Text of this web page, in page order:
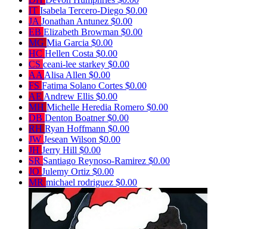
IT Isabela Tercero-Diego $0.00
JA Jonathan Antunez $0.00
EB Elizabeth Browman $0.00
MG Mia Garcia $0.00
HC Hellen Costa $0.00
CS ceani-lee starkey $0.00
AA Alisa Allen $0.00
FS Fatima Solano Cortes $0.00
AE Andrew Ellis $0.00
MH Michelle Heredia Romero $0.00
DB Denton Boatner$0.00
RH Ryan Hoffmann $0.00
JW Jesean Wilson $0.00
JH Jerry Hill $0.00
SR Santiago Reynoso-Ramirez $0.00
JO Julemy Ortiz $0.00
MR michael rodriguez $0.00